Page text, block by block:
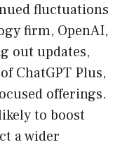
fluctuations
firm, OpenAI,
out updates,
ChatGPT Plus,
offerings.
to boost
a wider